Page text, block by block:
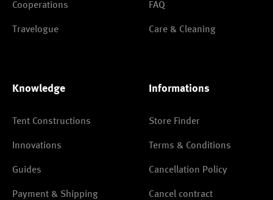
Cooperations
Travelogue
FAQ
Care & Cleaning
Knowledge
Tent Constructions
Innovations
Guides
Payment & Shipping
Informations
Store Finder
Terms & Conditions
Cancellation Policy
Cancel contract